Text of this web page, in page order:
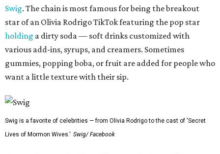
Swig. The chain is most famous for being the breakout
star of an Olivia Rodrigo TikTok featuring the pop star
holding a dirty soda — soft drinks customized with
various add-ins, syrups, and creamers. Sometimes
gummies, popping boba, or fruit are added for people who
want a little texture with their sip.
Swig is a favorite of celebrities — from Olivia Rodrigo to the cast of 'Secret
Lives of Mormon Wives.' Swig/ Facebook